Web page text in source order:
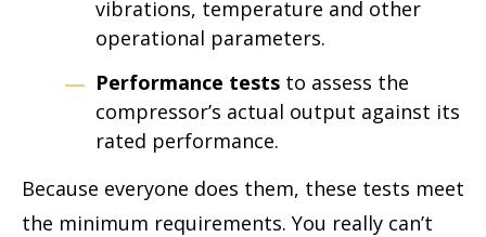
vibrations, temperature and other
operational parameters.
Performance tests to assess the
compressor’s actual output against its
rated performance.
Because everyone does them, these tests meet
the minimum requirements. You really can’t